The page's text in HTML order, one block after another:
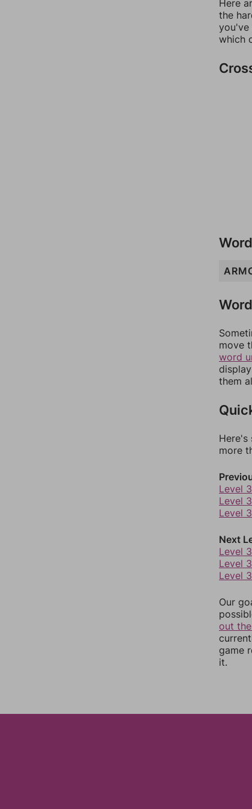
Here
the
you've
which
move
word
them
Here's
more
Level
Level
Level
Next
Level
Level
Level
Our
out
game
it.